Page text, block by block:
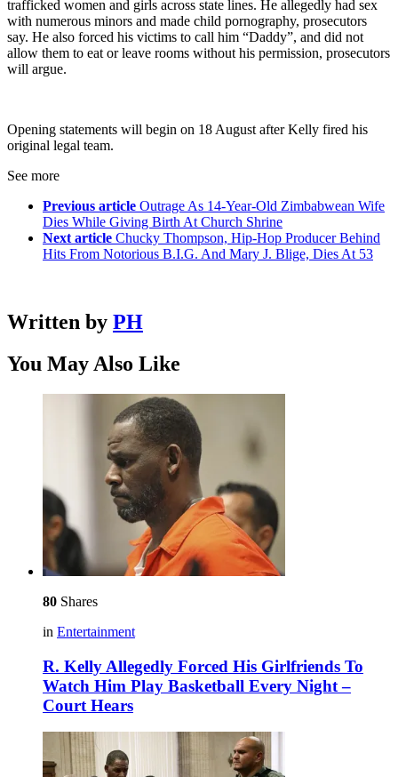
trafficked women and girls across state lines. He allegedly had sex
with numerous minors and made child pornography, prosecutors
say. He also forced his victims to call him “Daddy”, and did not
allow them to eat or leave rooms without his permission, prosecutors
will argue.
Opening statements will begin on 18 August after Kelly fired his
original legal team.
See more
Previous article Outrage As 14-Year-Old Zimbabwean Wife
Dies While Giving Birth At Church Shrine
Next article Chucky Thompson, Hip-Hop Producer Behind
Hits From Notorious B.I.G. And Mary J. Blige, Dies At 53
Written by PH
You May Also Like
80 Shares
in Entertainment
R. Kelly Allegedly Forced His Girlfriends To
Watch Him Play Basketball Every Night –
Court Hears